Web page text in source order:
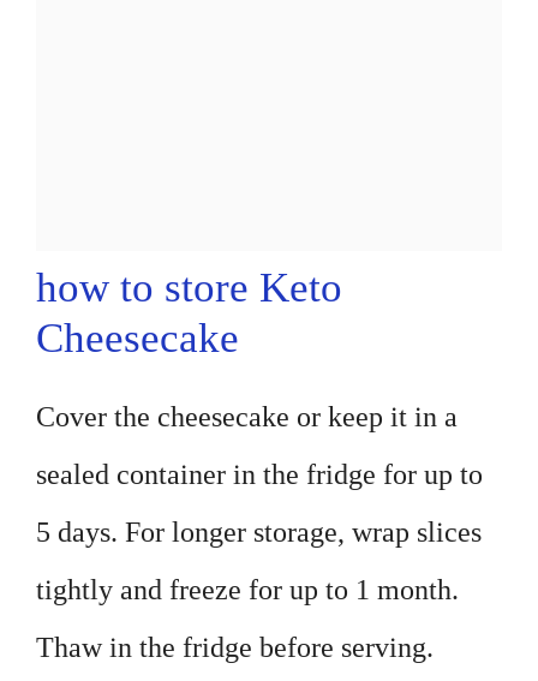
how to store Keto
Cheesecake
Cover the cheesecake or keep it in a
sealed container in the fridge for up to
5 days. For longer storage, wrap slices
tightly and freeze for up to 1 month.
Thaw in the fridge before serving.